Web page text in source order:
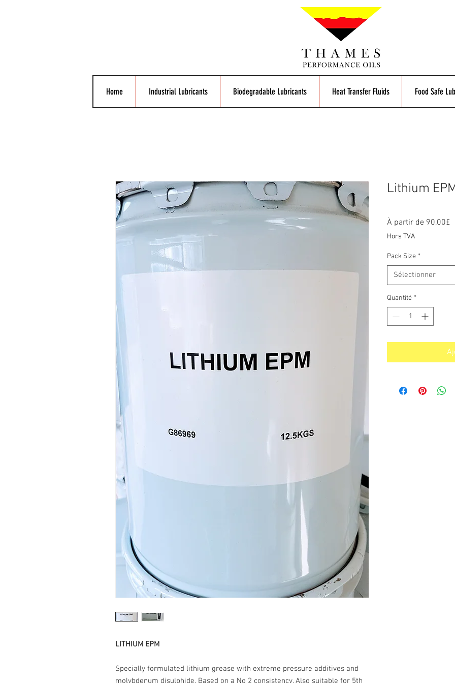
Home Industrial Lubricants Biodegradable Lubricants Heat Transfer Fluids Food Safe
LITHIUM EPM
Specially formulated lithium grease with extreme pressure additives and
molybdenum disulphide. Based on a No 2 consistency. Also suitable for 5th
Lithium
À partir de 90,00£
Hors TVA
Pack Size *
Sélectionner
Quantité *